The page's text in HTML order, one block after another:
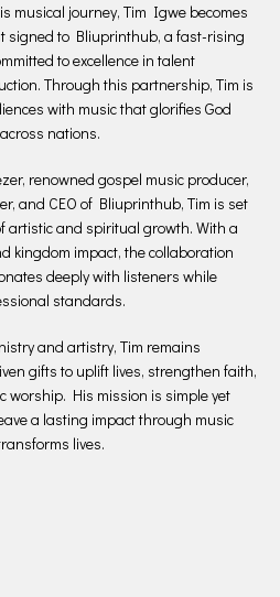
musical journey, Tim Igwe becomes
signed to Bliuprinthub, a fast-rising
to excellence in talent
Through this partnership, Tim is
with music that glorifies God
nations.
renowned gospel music producer,
and CEO of Bliuprinthub, Tim is set
artistic and spiritual growth. With a
kingdom impact, the collaboration
deeply with listeners while
standards.
and artistry, Tim remains
gifts to uplift lives, strengthen faith,
worship. His mission is simple yet
a lasting impact through music
lives.